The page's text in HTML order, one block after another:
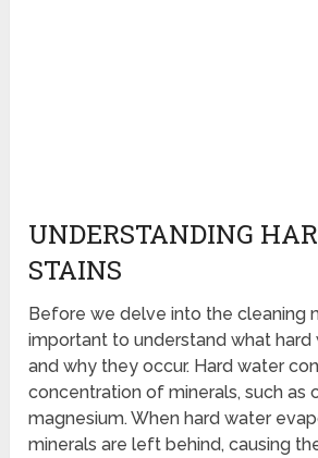
UNDERSTANDING
STAINS
Before we delve into the cleaning
important to understand what hard
and why they occur. Hard water
concentration of minerals, such as
magnesium. When hard water
minerals are left behind, causing